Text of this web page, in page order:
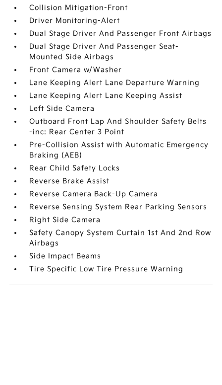
Collision Mitigation-Front
Driver Monitoring-Alert
Dual Stage Driver And Passenger Front Airbags
Dual Stage Driver And Passenger Seat-
Mounted Side Airbags
Front Camera w/Washer
Lane Keeping Alert Lane Departure Warning
Lane Keeping Alert Lane Keeping Assist
Left Side Camera
Outboard Front Lap And Shoulder Safety Belts
-inc: Rear Center 3 Point
Pre-Collision Assist with Automatic Emergency
Braking (AEB)
Rear Child Safety Locks
Reverse Brake Assist
Reverse Camera Back-Up Camera
Reverse Sensing System Rear Parking Sensors
Right Side Camera
Safety Canopy System Curtain 1st And 2nd Row
Airbags
Side Impact Beams
Tire Specific Low Tire Pressure Warning